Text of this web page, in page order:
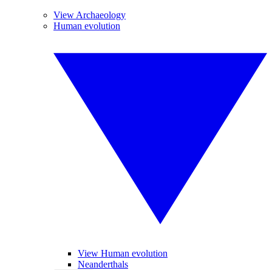
View Archaeology
Human evolution
View Human evolution
Neanderthals